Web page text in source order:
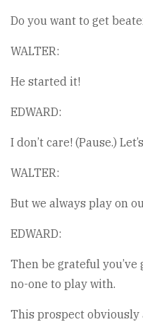
Do you want to get
WALTER:
He started it!
EDWARD:
I don’t care! (Pause.)
WALTER:
But we always play on
EDWARD:
Then be grateful you’ve
no-one to play with.
This prospect obviously